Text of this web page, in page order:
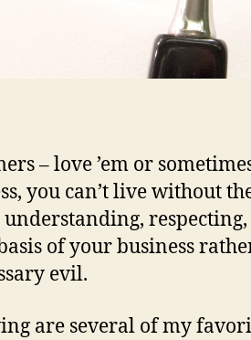
– love ’em or
you can’t live without
understanding,
of your business
evil.
are several of my